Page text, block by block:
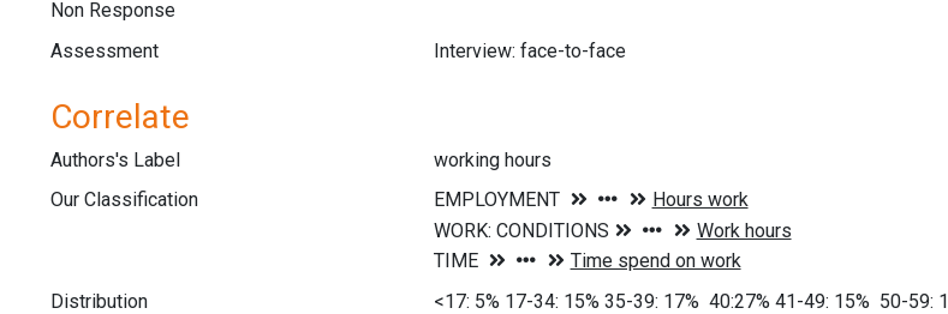
Non Response
Assessment
Interview: face-to-face
Correlate
Authors's Label
working hours
Our Classification
Distribution
<17: 5% 17-34: 15% 35-39: 17% 40:27% 41-49: 15% 50-59: